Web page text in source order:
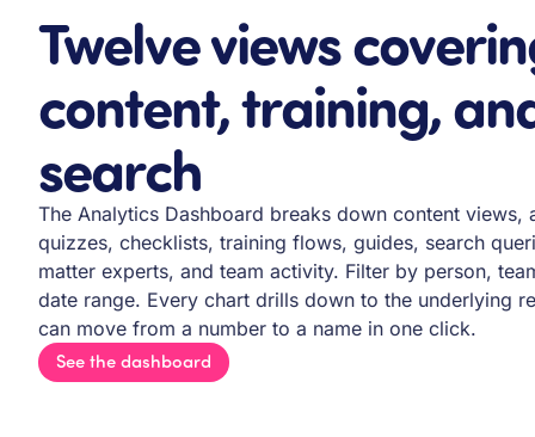
Twelve views
content, training,
search
The Analytics Dashboard breaks down content views,
quizzes, checklists, training flows, guides, search
matter experts, and team activity. Filter by person,
date range. Every chart drills down to the underlying
can move from a number to a name in one click.
See the dashboard